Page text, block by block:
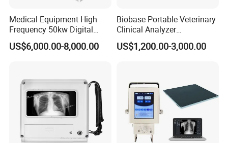
Medical Equipment High
Frequency 50kw Digital
Radiography Dr X Ray
Machine
US$6,000.00-8,000.00
Biobase Portable Veterinary
Clinical Analyzer
Biochemistry Analyzer
Complete with Reagents
US$1,200.00-3,000.00